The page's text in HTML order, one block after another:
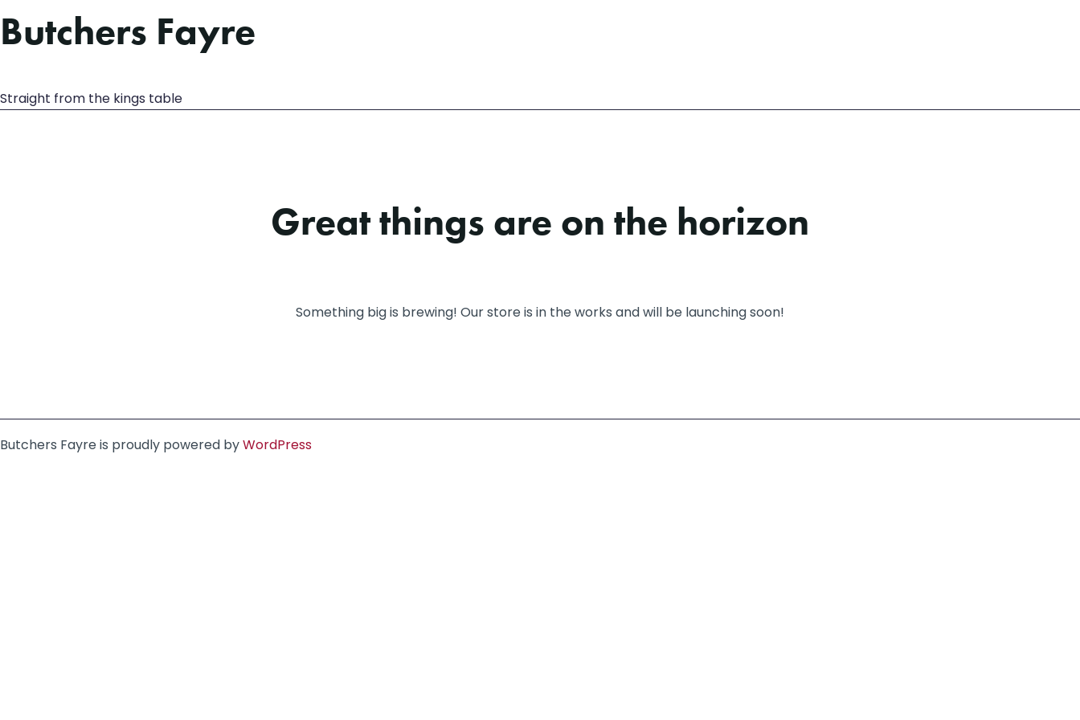
Butchers Fayre
Straight from the kings table
Great things are on the horizon
Something big is brewing! Our store is in the works and will be launching soon!
Butchers Fayre is proudly powered byWordPress